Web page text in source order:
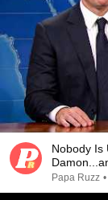
Nobody Is
Papa Ruzz •